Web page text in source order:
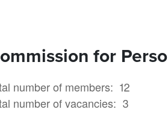
for
number of members
12
number of vacancies
3